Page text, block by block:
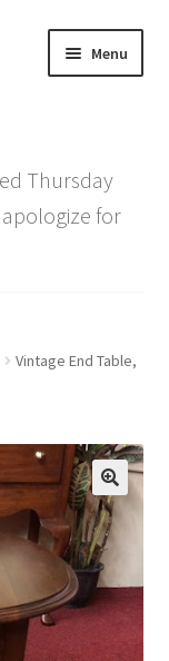
Menu
menu
child
menu
Thursday
apologize for
Vintage End Table,